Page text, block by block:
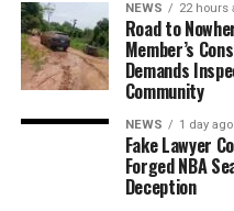
NEWS 22 hours
Road to
Member’s
Demands
Community
NEWS 1 day ago
Fake Lawyer
Forged NBA
Deception